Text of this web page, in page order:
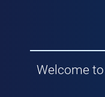
Welcome